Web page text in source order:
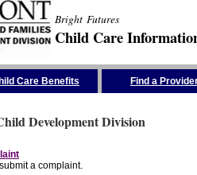
Bright Futures
Child Care
Care Benefits Find a
Development Division
a complaint.